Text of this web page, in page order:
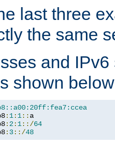
last three
the same
and
shown
: 1: 1::
: 2: 1::/64
: 3::/48